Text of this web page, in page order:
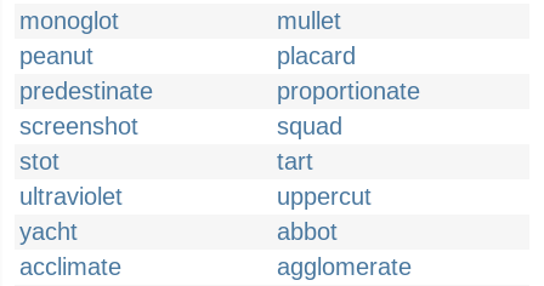
monoglot
mullet
peanut
placard
predestinate
proportionate
screenshot
squad
stot
tart
ultraviolet
uppercut
yacht
abbot
acclimate
agglomerate